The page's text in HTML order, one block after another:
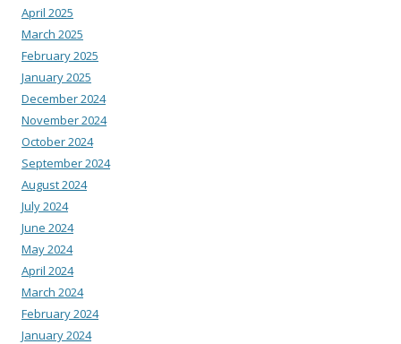
April 2025
March 2025
February 2025
January 2025
December 2024
November 2024
October 2024
September 2024
August 2024
July 2024
June 2024
May 2024
April 2024
March 2024
February 2024
January 2024